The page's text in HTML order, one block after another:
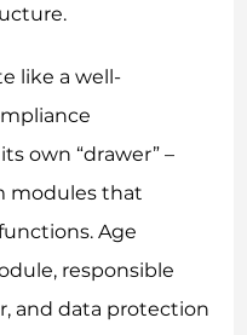
like a well-
own “drawer” –
modules that
Age
responsible
and data protection